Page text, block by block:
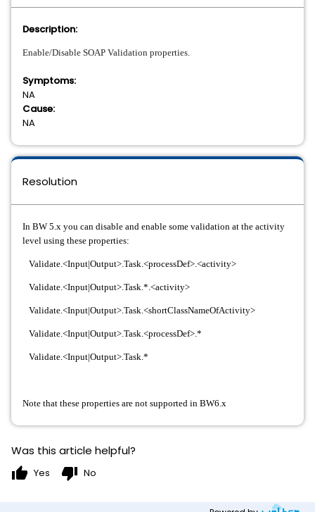
Description:
Enable/Disable SOAP Validation properties.
Symptoms:
NA
Cause:
NA
Resolution
In BW 5.x you can disable and enable some validation at the activity
level using these properties:
Validate.<Input|Output>.Task.<processDef>.<activity>
Validate.<Input|Output>.Task.*.<activity>
Validate.<Input|Output>.Task.<shortClassNameOfActivity>
Validate.<Input|Output>.Task.<processDef>.*
Validate.<Input|Output>.Task.*
Note that these properties are not supported in BW6.x
Was this article helpful?
thumb_up Yes thumb_down No